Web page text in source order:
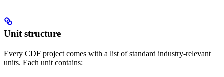
Unit structure
Every CDF project comes with a list of standard industry-relevant
units. Each unit contains: